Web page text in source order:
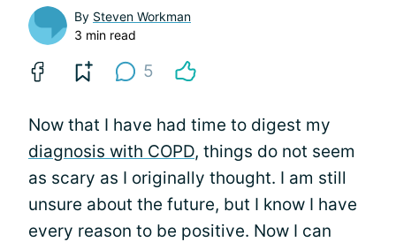
By Steven Workman
3 min read
5
Now that I have had time to digest my
diagnosis with COPD, things do not seem
as scary as I originally thought. I am still
unsure about the future, but I know I have
every reason to be positive. Now I can